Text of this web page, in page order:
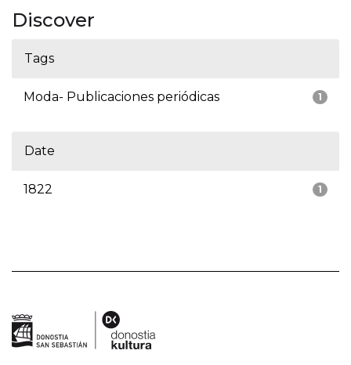
Discover
Tags
1
Moda- Publicaciones periódicas
Date
1
1822